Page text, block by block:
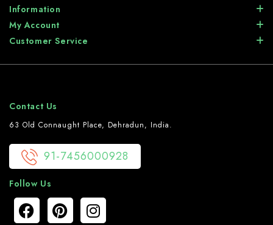
Information
My Account
Customer Service
Contact Us
63 Old Connaught Place, Dehradun, India.
91-7456000928
Follow Us